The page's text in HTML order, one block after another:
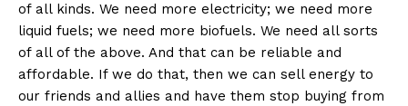
of all kinds. We need more electricity; we need more
liquid fuels; we need more biofuels. We need all sorts
of all of the above. And that can be reliable and
affordable. If we do that, then we can sell energy to
our friends and allies and have them stop buying from